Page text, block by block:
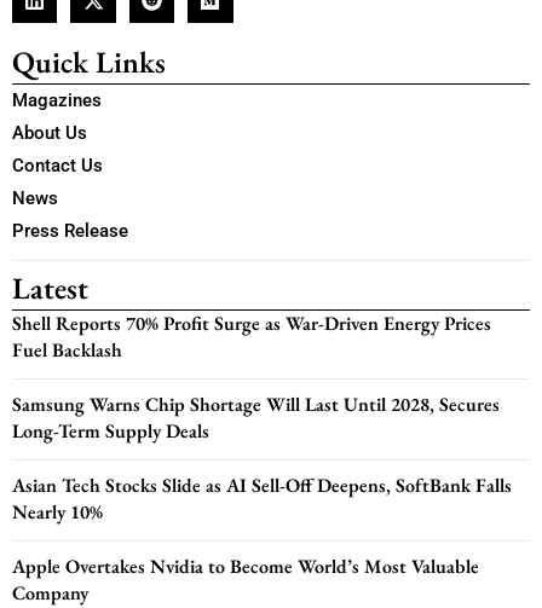
Quick Links
Magazines
About Us
Contact Us
News
Press Release
Latest
Shell Reports 70% Profit Surge as War-Driven Energy Prices
Fuel Backlash
Samsung Warns Chip Shortage Will Last Until 2028, Secures
Long-Term Supply Deals
Asian Tech Stocks Slide as AI Sell-Off Deepens, SoftBank Falls
Nearly 10%
Apple Overtakes Nvidia to Become World’s Most Valuable
Company